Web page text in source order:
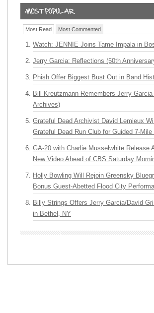
Most Read Most Commented
Watch: JENNIE Joins Tame Impala in
Jerry Garcia: Reflections (50th
Phish Offer Biggest Bust Out in Band
Bill Kreutzmann Remembers Jerry
Archives)
Grateful Dead Archivist David Lemieux
Grateful Dead Run Club for Guided 7-
GA-20 with Charlie Musselwhite Release
New Video Ahead of CBS Saturday
Holly Bowling Will Rejoin Greensky
Bonus Guest-Abetted Flood City
Billy Strings Offers Jerry Garcia/David
in Bethel, NY